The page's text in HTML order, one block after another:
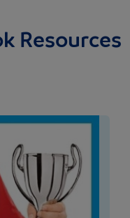
Resources